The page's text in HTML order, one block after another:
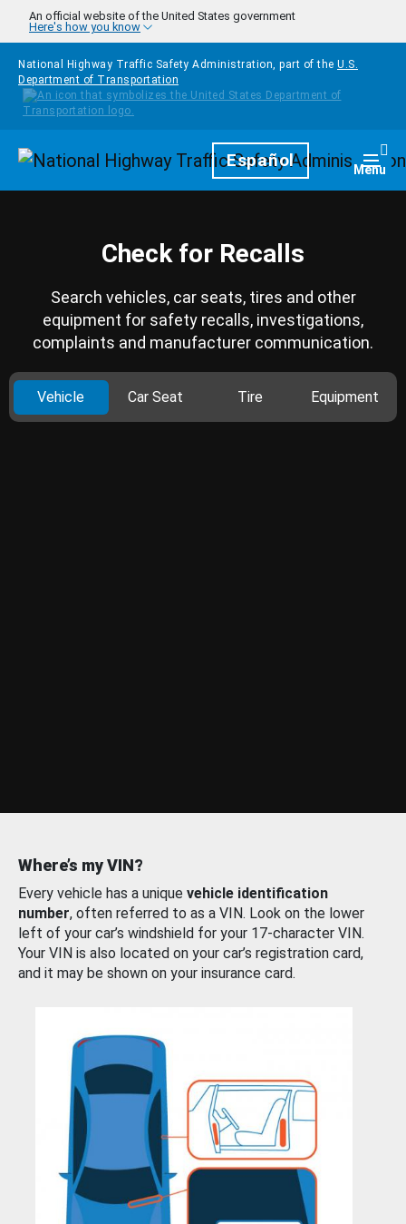
Skip to main content
An official website of the United States government
Here's how you know
National Highway Traffic Safety Administration, part of the U.S.
Department of Transportation
HomepageEspañol Menu
Check for Recalls
Search vehicles, car seats, tires and other
equipment for safety recalls, investigations,
complaints and manufacturer communication.
Vehicle Car Seat Tire Equipment
Where’s my VIN?
Every vehicle has a unique vehicle identification
number, often referred to as a VIN. Look on the lower
left of your car’s windshield for your 17-character VIN.
Your VIN is also located on your car’s registration card,
and it may be shown on your insurance card.